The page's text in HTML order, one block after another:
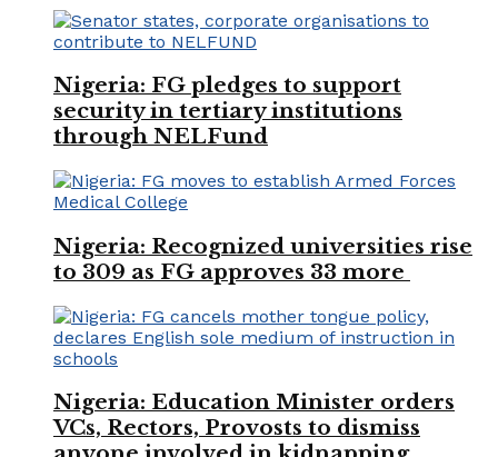
Nigeria: FG pledges to support
security in tertiary institutions
through NELFund
Nigeria: Recognized universities rise
to 309 as FG approves 33 more
Nigeria: Education Minister orders
VCs, Rectors, Provosts to dismiss